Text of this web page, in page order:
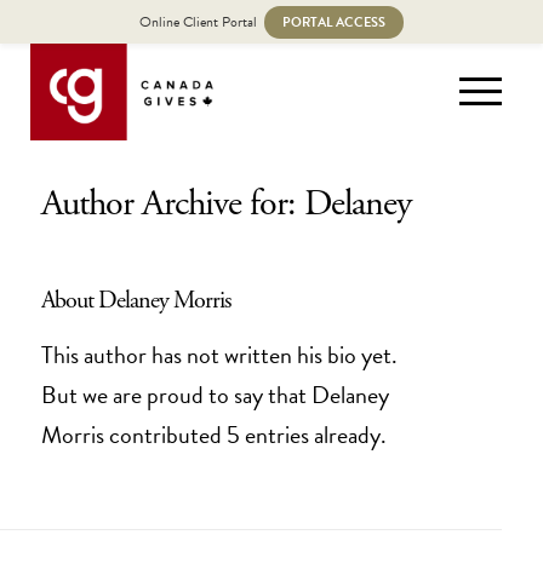
Author Archive for: Delaney
AboutDelaney Morris
This author has not written his bio yet.
But we are proud to say that Delaney
Morriscontributed 5 entries already.
Online Client Portal PORTAL ACCESS